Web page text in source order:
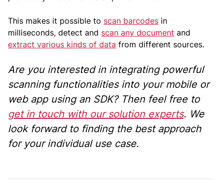
This makes it possible to scan barcodes in
milliseconds, detect and scan any document and
extract various kinds of data from different sources.
Are you interested in integrating powerful
scanning functionalities into your mobile or
web app using an SDK? Then feel free to
get in touch with our solution experts. We
look forward to finding the best approach
for your individual use case.